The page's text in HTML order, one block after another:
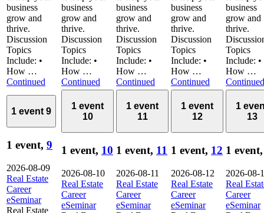
business
grow and
thrive.
Discussion
Topics
Include: •
How …
Continued
business
grow and
thrive.
Discussion
Topics
Include: •
How …
Continued
business
grow and
thrive.
Discussion
Topics
Include: •
How …
Continued
business
grow and
thrive.
Discussion
Topics
Include: •
How …
Continued
business
grow and
thrive.
Topics
Include: •
How …
Continued
1 event 9
1 event, 9
2026-08-09
Real Estate
Career
eSeminar
Real Estate
1 event
10
1 event, 10
2026-08-10
Real Estate
Career
eSeminar
1 event
11
1 event, 11
2026-08-11
Real Estate
Career
eSeminar
1 event
12
1 event, 12
2026-08-12
Real Estate
Career
eSeminar
1
13
1
2026-08-
Real
Career
eSeminar